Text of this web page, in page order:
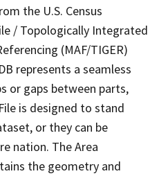
the U.S. Census
/ Topologically Integrated
(MAF/TIGER)
represents a seamless
or gaps between parts,
is designed to stand
or they can be
nation. The Area
the geometry and